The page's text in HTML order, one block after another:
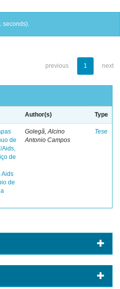
seconds).
previous 1 next
Author(s) Type
de
Aids,
de
Aids
de
Golegã, Alcino
Antonio Campos
Tese